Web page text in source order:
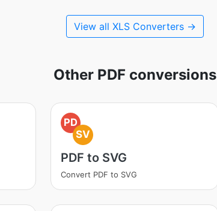
View all XLS Converters →
Other PDF conversions
PD
SV
PDF to SVG
Convert PDF to SVG